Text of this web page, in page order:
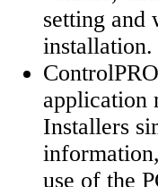
setting
installation.
application
Installers
use of the